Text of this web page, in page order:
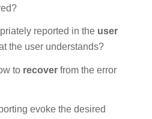
reported in the user
the user understands?
to recover from the error
evoke the desired